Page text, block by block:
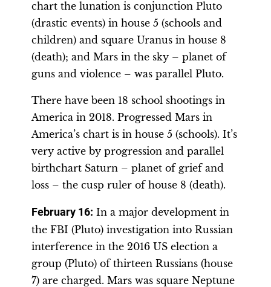
chart the lunation is conjunction Pluto
(drastic events) in house 5 (schools and
children) and square Uranus in house 8
(death); and Mars in the sky – planet of
guns and violence – was parallel Pluto.
There have been 18 school shootings in
America in 2018. Progressed Mars in
America’s chart is in house 5 (schools). It’s
very active by progression and parallel
birthchart Saturn – planet of grief and
loss – the cusp ruler of house 8 (death).
February 16: In a major development in
the FBI (Pluto) investigation into Russian
interference in the 2016 US election a
group (Pluto) of thirteen Russians (house
7) are charged. Mars was square Neptune